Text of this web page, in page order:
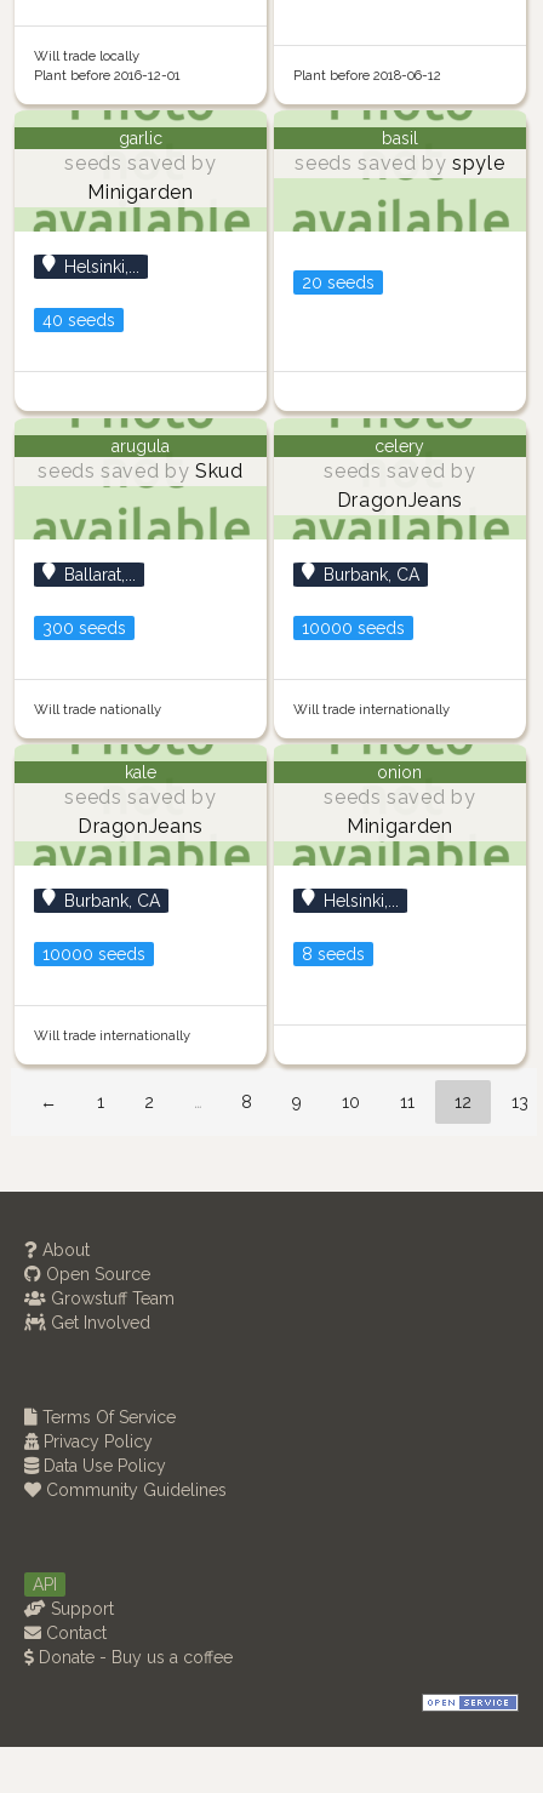
Will trade locally
Plant before 2016-12-01
Plant before 2018-06-12
garlic
seeds saved by
Minigarden
Helsinki,...
40 seeds
basil
seeds saved by spyle
20 seeds
arugula
seeds saved by Skud
Ballarat,...
300 seeds
Will trade nationally
celery
seeds saved by
DragonJeans
Burbank, CA
10000 seeds
Will trade internationally
kale
seeds saved by
DragonJeans
Burbank, CA
10000 seeds
Will trade internationally
onion
seeds saved by
Minigarden
Helsinki,...
8 seeds
← 1 2 … 8 9 10 11 12 13
About
Open Source
Growstuff Team
Get Involved
Terms Of Service
Privacy Policy
Data Use Policy
Community Guidelines
API
Support
Contact
Donate - Buy us a coffee